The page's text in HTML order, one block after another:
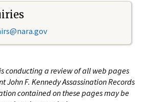
conducting a review of all web pages
John F. Kennedy Assassination Records
contained on these pages may be